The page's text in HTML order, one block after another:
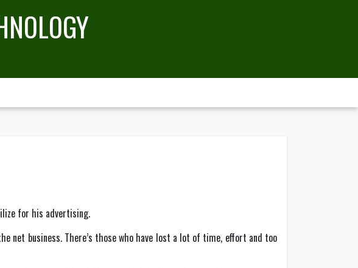
for his advertising.
net business. There’s those who have lost a lot of time, effort and too